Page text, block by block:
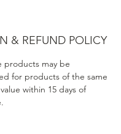
& REFUND POLICY
products may be
for products of the same
within 15 days of